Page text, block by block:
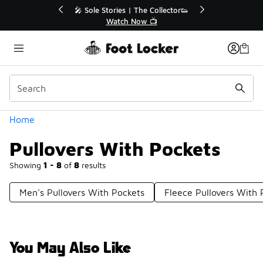
💥 Up to 40% Off Sale Extended🔥
Shop the Sale 💣
Home
Pullovers With Pockets
Showing 1 - 8 of 8 results
Categories
Men's Pullovers With Pockets Fleece Pullovers With
You May Also Like